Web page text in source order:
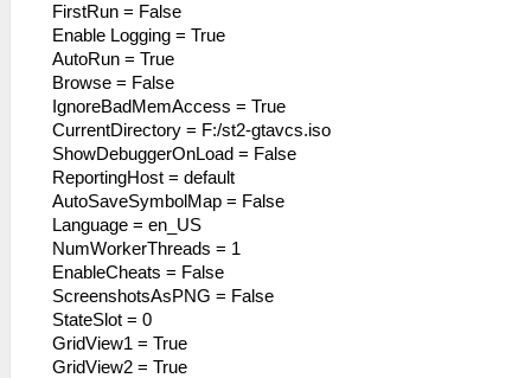
FirstRun = False
Enable Logging = True
AutoRun = True
Browse = False
IgnoreBadMemAccess = True
CurrentDirectory = F:/st2-gtavcs.iso
ShowDebuggerOnLoad = False
ReportingHost = default
AutoSaveSymbolMap = False
Language = en_US
NumWorkerThreads = 1
EnableCheats = False
ScreenshotsAsPNG = False
StateSlot = 0
GridView1 = True
GridView2 = True